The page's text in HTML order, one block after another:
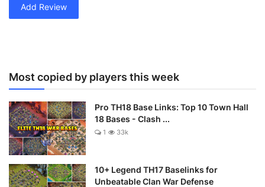
Add Review
Most copied by players this week
Pro TH18 Base Links: Top 10 Town Hall
18 Bases - Clash ...
1 33k
10+ Legend TH17 Baselinks for
Unbeatable Clan War Defense